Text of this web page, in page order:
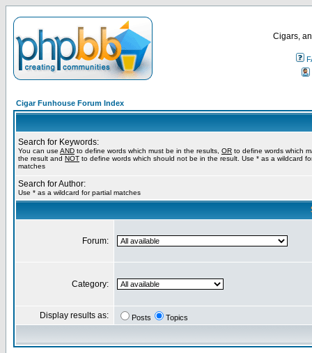
Cigars,
Cigar Funhouse Forum Index
Search for Keywords:
You can use AND to define words which must be in the results, OR to define words which
the result and NOT to define words which should not be in the result. Use * as a wildcard
matches
Search for Author:
Use * as a wildcard for partial matches
Forum:
Category:
Display results as: Posts Topics